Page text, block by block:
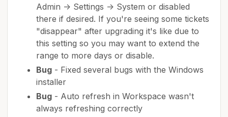
Admin -> Settings -> System or disabled
there if desired. If you're seeing some tickets
"disappear" after upgrading it's like due to
this setting so you may want to extend the
range to more days or disable.
Bug - Fixed several bugs with the Windows
installer
Bug - Auto refresh in Workspace wasn't
always refreshing correctly